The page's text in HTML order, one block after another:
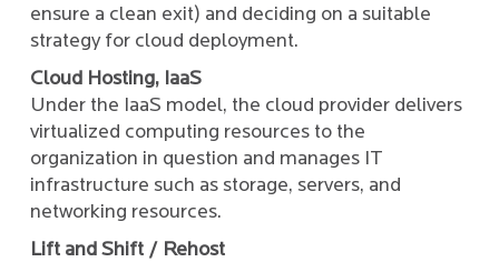
ensure a clean exit) and deciding on a suitable
strategy for cloud deployment.
Cloud Hosting, IaaS
Under the IaaS model, the cloud provider delivers
virtualized computing resources to the
organization in question and manages IT
infrastructure such as storage, servers, and
networking resources.
Lift and Shift / Rehost